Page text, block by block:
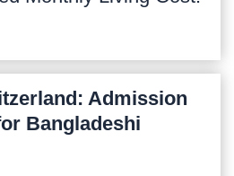
Admission
Bangladeshi